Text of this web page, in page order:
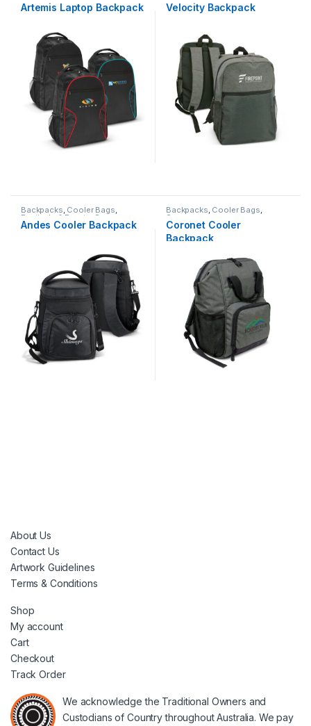
Artemis Laptop Backpack Velocity Backpack
Backpacks, Cooler Bags,
Festivals & Events Summer
Andes Cooler Backpack
Backpacks, Cooler Bags,
Summer
Coronet Cooler
Backpack
About Us
Contact Us
Artwork Guidelines
Terms & Conditions
Shop
My account
Cart
Checkout
Track Order
We acknowledge the Traditional Owners and
Custodians of Country throughout Australia. We pay